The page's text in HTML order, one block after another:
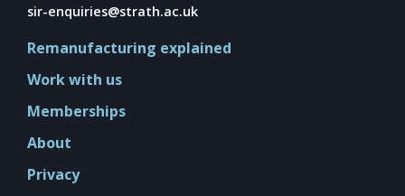
Careers
sir-enquiries@strath.ac.uk
Remanufacturing explained
Work with us
Memberships
About
Privacy